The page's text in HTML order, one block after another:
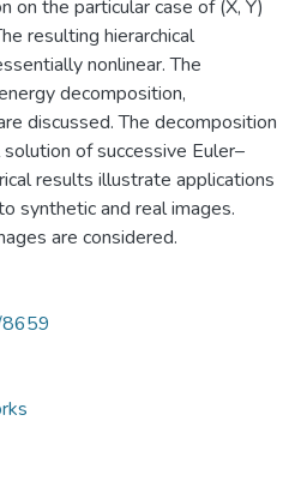
on the particular case of (X, Y)
resulting hierarchical
nonlinear. The
decomposition,
discussed. The decomposition
of successive Euler–
results illustrate applications
synthetic and real images.
are considered.